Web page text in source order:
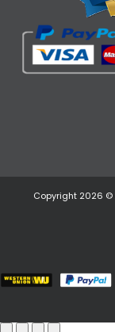
Copyright 2026 ©